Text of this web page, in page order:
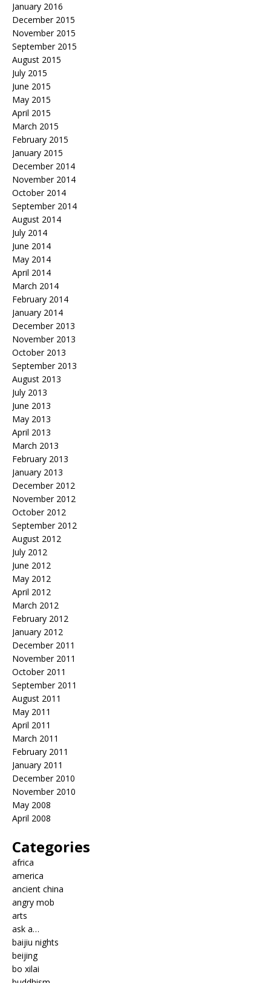
January 2016
December 2015
November 2015
September 2015
August 2015
July 2015
June 2015
May 2015
April 2015
March 2015
February 2015
January 2015
December 2014
November 2014
October 2014
September 2014
August 2014
July 2014
June 2014
May 2014
April 2014
March 2014
February 2014
January 2014
December 2013
November 2013
October 2013
September 2013
August 2013
July 2013
June 2013
May 2013
April 2013
March 2013
February 2013
January 2013
December 2012
November 2012
October 2012
September 2012
August 2012
July 2012
June 2012
May 2012
April 2012
March 2012
February 2012
January 2012
December 2011
November 2011
October 2011
September 2011
August 2011
May 2011
April 2011
March 2011
February 2011
January 2011
December 2010
November 2010
May 2008
April 2008
Categories
africa
america
ancient china
angry mob
arts
ask a…
baijiu nights
beijing
bo xilai